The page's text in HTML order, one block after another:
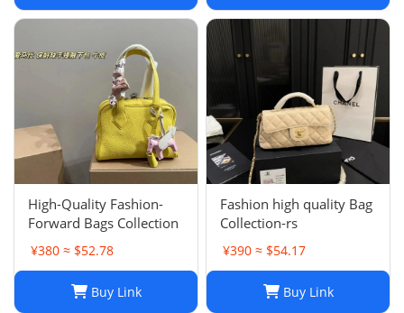
High-Quality Fashion-
Forward Bags Collection
¥380 ≈ $52.78
Buy Link
Fashion high quality Bag
Collection-rs
¥390 ≈ $54.17
Buy Link